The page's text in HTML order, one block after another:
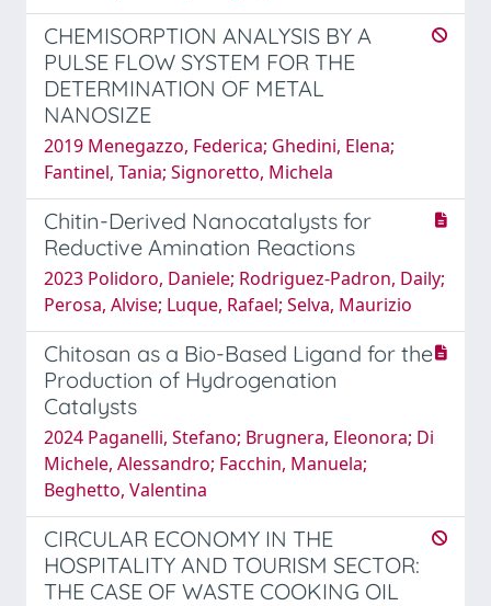
CHEMISORPTION ANALYSIS BY A
PULSE FLOW SYSTEM FOR THE
DETERMINATION OF METAL
NANOSIZE
2019 Menegazzo, Federica; Ghedini, Elena;
Fantinel, Tania; Signoretto, Michela
Chitin-Derived Nanocatalysts for
Reductive Amination Reactions
2023 Polidoro, Daniele; Rodriguez-Padron, Daily;
Perosa, Alvise; Luque, Rafael; Selva, Maurizio
Chitosan as a Bio-Based Ligand for the
Production of Hydrogenation
Catalysts
2024 Paganelli, Stefano; Brugnera, Eleonora; Di
Michele, Alessandro; Facchin, Manuela;
Beghetto, Valentina
CIRCULAR ECONOMY IN THE
HOSPITALITY AND TOURISM SECTOR:
THE CASE OF WASTE COOKING OIL